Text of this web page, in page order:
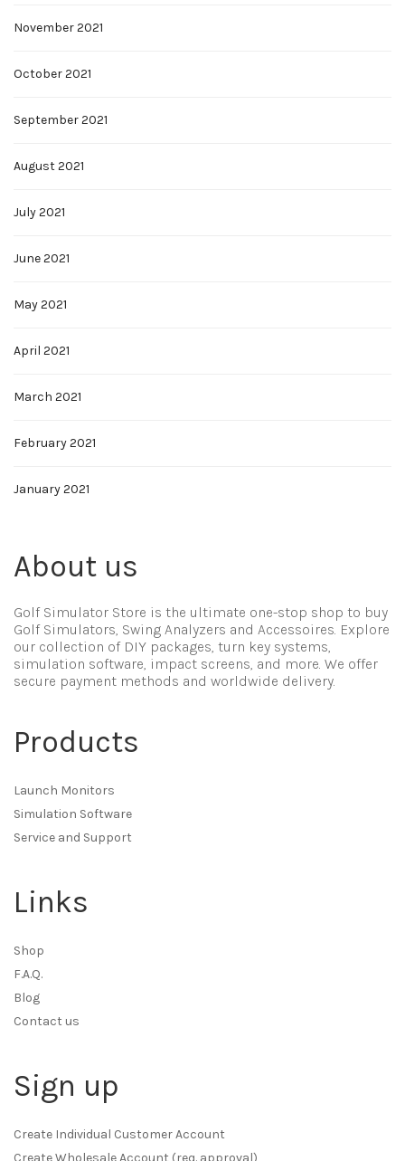
November 2021
October 2021
September 2021
August 2021
July 2021
June 2021
May 2021
April 2021
March 2021
February 2021
January 2021
About us
Golf Simulator Store is the ultimate one-stop shop to buy
Golf Simulators, Swing Analyzers and Accessoires. Explore
our collection of DIY packages, turn key systems,
simulation software, impact screens, and more. We offer
secure payment methods and worldwide delivery.
Products
Launch Monitors
Simulation Software
Service and Support
Links
Shop
F.A.Q.
Blog
Contact us
Sign up
Create Individual Customer Account
Create Wholesale Account (req. approval)